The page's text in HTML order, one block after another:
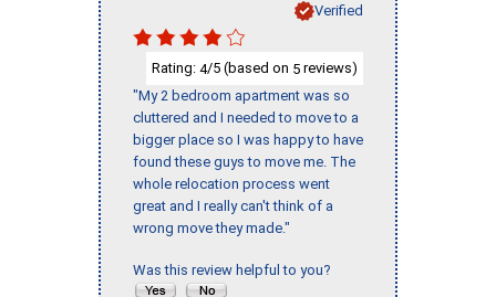
Verified
Rating: 4/5 (based on 5 reviews)
"My 2 bedroom apartment was so
cluttered and I needed to move to a
bigger place so I was happy to have
found these guys to move me. The
whole relocation process went
great and I really can't think of a
wrong move they made."
Was this review helpful to you?